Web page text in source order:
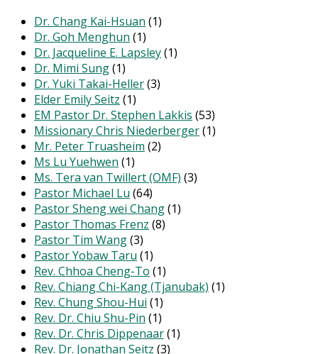
Dr. Chang Kai-Hsuan (1)
Dr. Goh Menghun (1)
Dr. Jacqueline E. Lapsley(1)
Dr. Mimi Sung(1)
Dr. Yuki Takai-Heller(3)
Elder Emily Seitz (1)
EM Pastor Dr. Stephen Lakkis (53)
Missionary Chris Niederberger(1)
Mr. Peter Truasheim (2)
Ms Lu Yuehwen (1)
Ms. Tera van Twillert (OMF) (3)
Pastor Michael Lu (64)
Pastor Sheng wei Chang(1)
Pastor Thomas Frenz (8)
Pastor Tim Wang(3)
Pastor Yobaw Taru (1)
Rev. Chhoa Cheng-To (1)
Rev. Chiang Chi-Kang (Tjanubak) (1)
Rev. Chung Shou-Hui (1)
Rev. Dr. Chiu Shu-Pin (1)
Rev. Dr. Chris Dippenaar(1)
Rev. Dr. Jonathan Seitz (3)